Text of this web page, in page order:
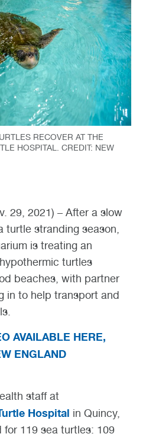
RECOVER AT THE
HOSPITAL. CREDIT: NEW
29, 2021) – After a slow
turtle stranding season,
is treating an
turtles
beaches, with partner
in to help transport and
AVAILABLE HERE,
ENGLAND
staff at
Hospital in Quincy,
for 119 sea turtles: 109